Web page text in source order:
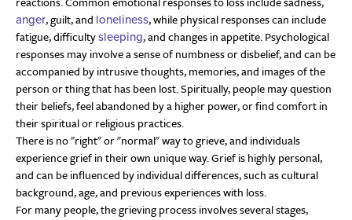
anger, guilt, and loneliness, while physical responses can include
fatigue, difficultysleeping, and changes in appetite. Psychological
responses may involve a sense of numbness or disbelief, and can be
accompanied by intrusive thoughts, memories, and images of the
person or thing that has been lost. Spiritually, people may question
their beliefs, feel abandoned by a higher power, or find comfort in
their spiritual or religious practices.
There is no right or normal way to grieve, and individuals
experience grief in their own unique way. Grief is highly personal,
and can be influenced by individual differences, such as cultural
background, age, and previous experiences with loss.
For many people, the grieving process involves several stages,